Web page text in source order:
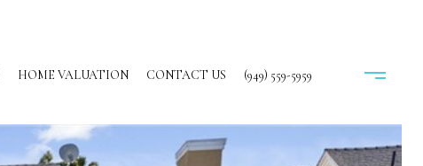
HOME VALUATION CONTACT US (949) 559-5959